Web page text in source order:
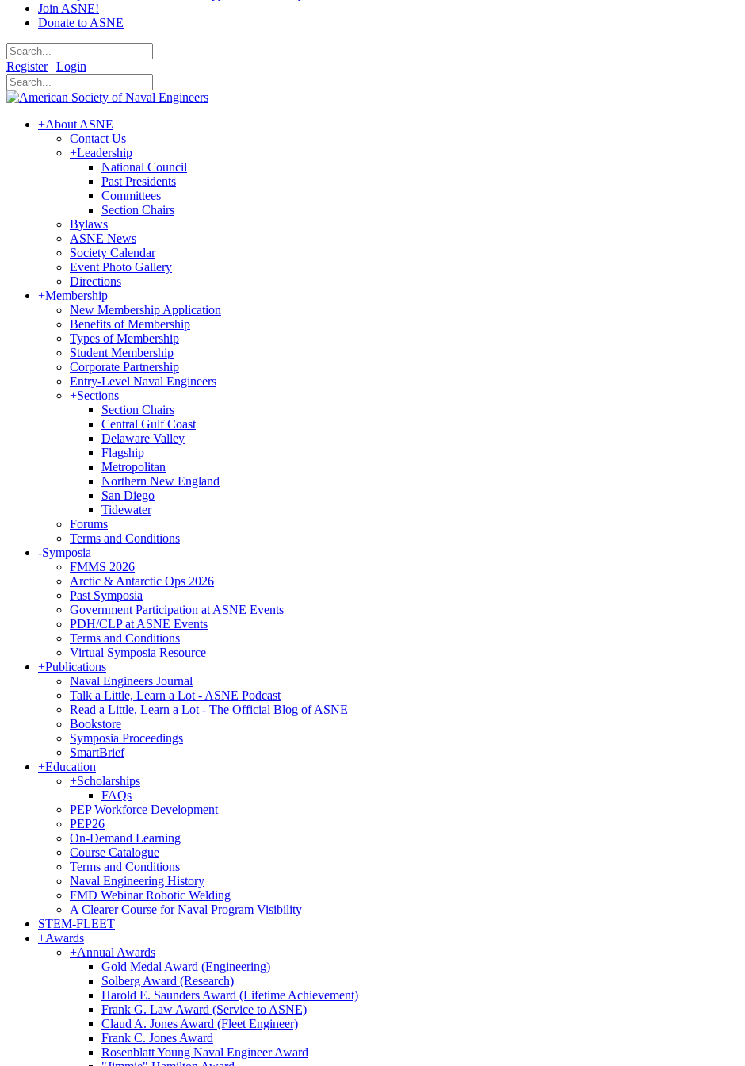
Join ASNE!
Donate to ASNE
Register | Login
+About ASNE
Contact Us
+Leadership
National Council
Past Presidents
Committees
Section Chairs
Bylaws
ASNE News
Society Calendar
Event Photo Gallery
Directions
+Membership
New Membership Application
Benefits of Membership
Types of Membership
Student Membership
Corporate Partnership
Entry-Level Naval Engineers
+Sections
Section Chairs
Central Gulf Coast
Delaware Valley
Flagship
Metropolitan
Northern New England
San Diego
Tidewater
Forums
Terms and Conditions
-Symposia
FMMS 2026
Arctic & Antarctic Ops 2026
Past Symposia
Government Participation at ASNE Events
PDH/CLP at ASNE Events
Terms and Conditions
Virtual Symposia Resource
+Publications
Naval Engineers Journal
Talk a Little, Learn a Lot - ASNE Podcast
Read a Little, Learn a Lot - The Official Blog of ASNE
Bookstore
Symposia Proceedings
SmartBrief
+Education
+Scholarships
FAQs
PEP Workforce Development
PEP26
On-Demand Learning
Course Catalogue
Terms and Conditions
Naval Engineering History
FMD Webinar Robotic Welding
A Clearer Course for Naval Program Visibility
STEM-FLEET
+Awards
+Annual Awards
Gold Medal Award (Engineering)
Solberg Award (Research)
Harold E. Saunders Award (Lifetime Achievement)
Frank G. Law Award (Service to ASNE)
Claud A. Jones Award (Fleet Engineer)
Frank C. Jones Award
Rosenblatt Young Naval Engineer Award